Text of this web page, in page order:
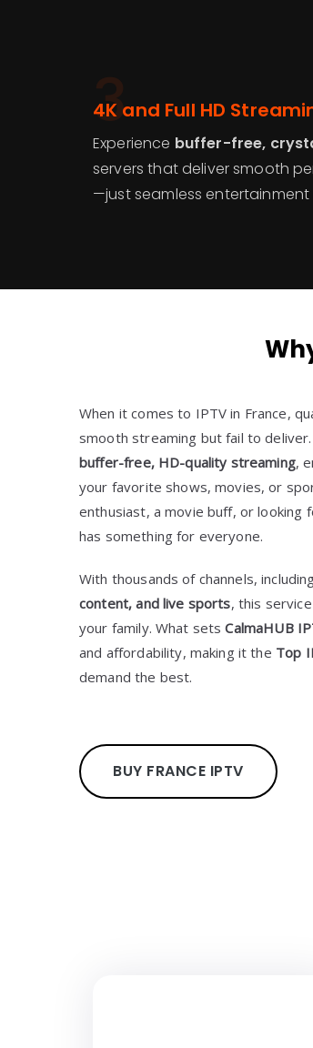
3
4K and Full HD
Experience buffer-free,
servers that deliver smooth
—just seamless
When it comes to IPTV in France,
smooth streaming but fail to deliver.
buffer-free, HD-quality streaming,
your favorite shows, movies, or
enthusiast, a movie buff, or looking
has something for everyone.
With thousands of channels,
content, and live sports, this
your family. What setsCalmaHUB
and affordability, making it the Top
demand the best.
BUY FRANCE IPTV